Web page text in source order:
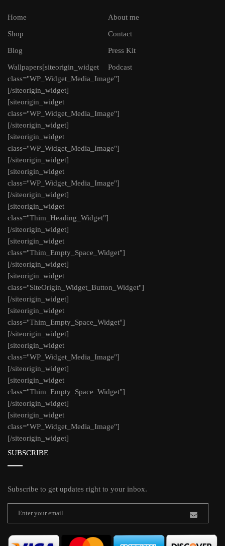
Home About me
Shop Contact
Blog Press Kit
Wallpapers[siteorigin_widget
class="WP_Widget_Media_Image"]
[/siteorigin_widget]
[siteorigin_widget
class="WP_Widget_Media_Image"]
[/siteorigin_widget]
[siteorigin_widget
class="WP_Widget_Media_Image"]
[/siteorigin_widget]
[siteorigin_widget
class="WP_Widget_Media_Image"]
[/siteorigin_widget]
[siteorigin_widget
class="Thim_Heading_Widget"]
[/siteorigin_widget]
[siteorigin_widget
class="Thim_Empty_Space_Widget"]
[/siteorigin_widget]
[siteorigin_widget
class="SiteOrigin_Widget_Button_Widget"]
[/siteorigin_widget]
[siteorigin_widget
class="Thim_Empty_Space_Widget"]
[/siteorigin_widget]
[siteorigin_widget
class="WP_Widget_Media_Image"]
[/siteorigin_widget]
[siteorigin_widget
class="Thim_Empty_Space_Widget"]
[/siteorigin_widget]
[siteorigin_widget
class="WP_Widget_Media_Image"]
[/siteorigin_widget]
Podcast
SUBSCRIBE
Subscribe to get updates right to your inbox.